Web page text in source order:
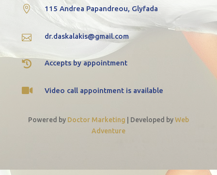
 115 Andrea Papandreou, Glyfada
 dr.daskalakis@gmail.com
 Accepts by appointment
 Video call appointment is available
Powered by Doctor Marketing Developed byWeb
Adventure